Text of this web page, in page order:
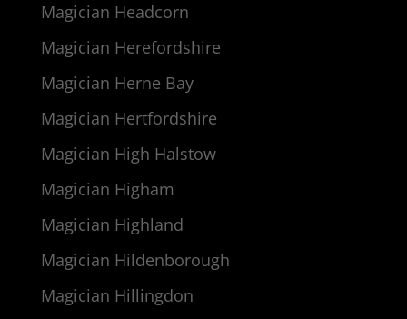
Magician Headcorn
Magician Herefordshire
Magician Herne Bay
Magician Hertfordshire
Magician High Halstow
Magician Higham
Magician Highland
Magician Hildenborough
Magician Hillingdon